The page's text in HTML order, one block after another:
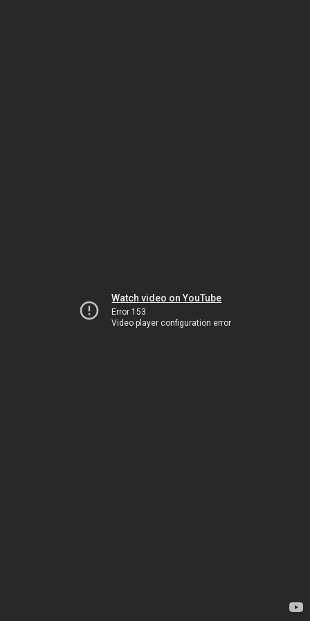
Watch video on YouTube
Error 153
Video player configuration error